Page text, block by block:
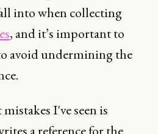
into when collecting
, and it’s important to
avoid undermining the
I've seen is